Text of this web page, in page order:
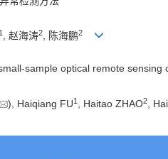
1 , 赵海涛2, 陈海鹏2
sample optical remote
), Haiqiang FU1 , Haitao ZHAO2 ,